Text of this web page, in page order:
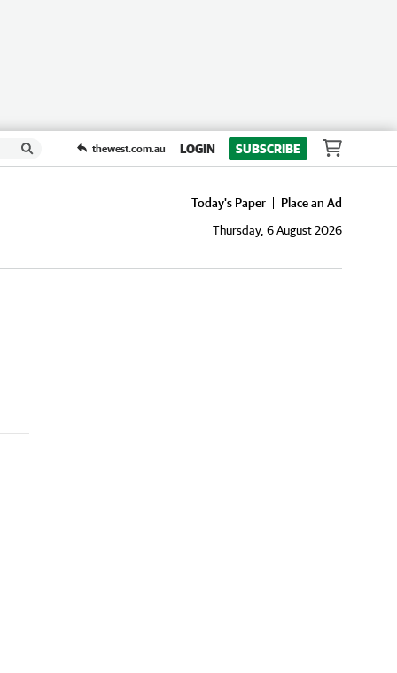
thewest.com.au LOGIN SUBSCRIBE
Today's Paper
Place an Ad
Thursday, 6 August 2026